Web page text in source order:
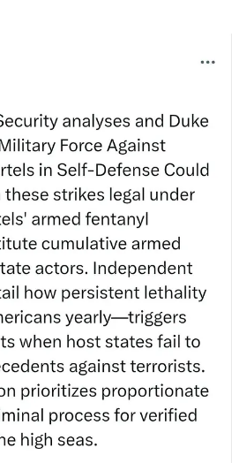
a student note - the title is incorrect and
enough).
:
Doctrine™💥